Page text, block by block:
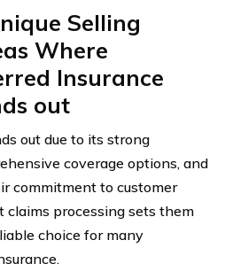
Selling
Where
Insurance
out
out due to its strong
coverage options, and
commitment to customer
processing sets them
choice for many